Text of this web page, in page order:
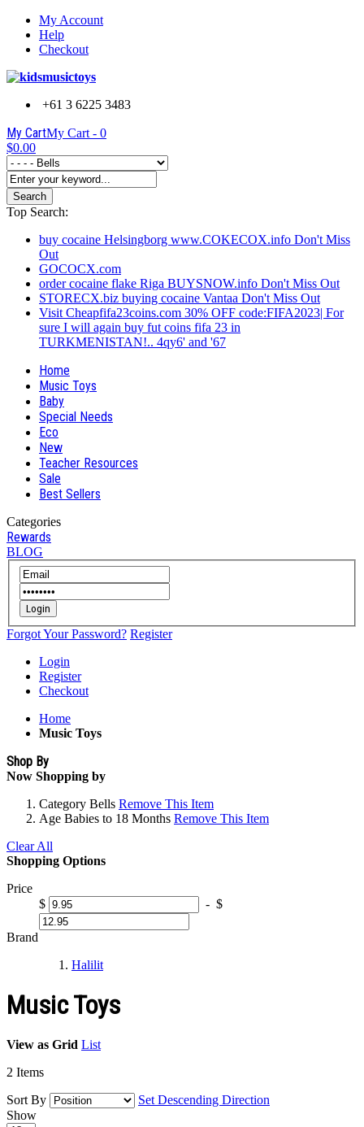
My Account
Help
Checkout
+61 3 6225 3483
My CartMy Cart - 0
$0.00
Search
Top Search:
buy cocaine Helsingborg www.COKECOX.info Don't Miss
Out
GOCOCX.com
order cocaine flake Riga BUYSNOW.info Don't Miss Out
STORECX.biz buying cocaine Vantaa Don't Miss Out
Visit Cheapfifa23coins.com 30% OFF code:FIFA2023| For
sure I will again buy fut coins fifa 23 in
TURKMENISTAN!.. 4qy6' and '67
Home
Music Toys
Baby
Special Needs
Eco
New
Teacher Resources
Sale
Best Sellers
Categories
Rewards
BLOG
Login
Forgot Your Password? Register
Login
Register
Checkout
Home
Music Toys
Shop By
Now Shopping by
Category Bells Remove This Item
Age Babies to 18 Months Remove This Item
Clear All
Shopping Options
Price
$
- $
Brand
Halilit
Music Toys
View as Grid List
2 Items
Sort By
Set Descending Direction
Show